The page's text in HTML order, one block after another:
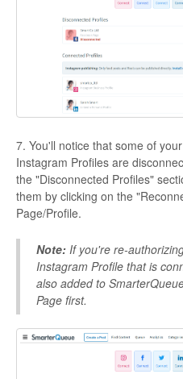
7. You'll notice that some of
Instagram Profiles are
the "Disconnected Profiles"
them by clicking on the
Page/Profile.
Note: If you're re-
Instagram Profile that is
also added to
Page first.